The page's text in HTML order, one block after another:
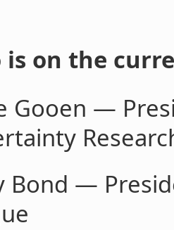
is on the
Gooen —
Bond —